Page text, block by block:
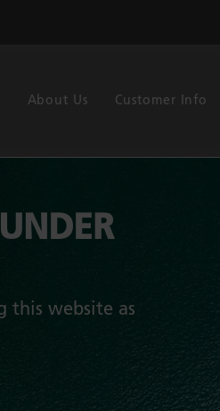
About Us Customer Info
this website as